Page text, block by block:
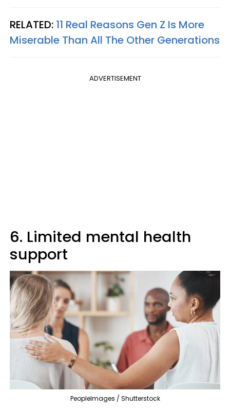
RELATED: 11 Real Reasons Gen Z Is More
Miserable Than All The Other Generations
ADVERTISEMENT
6. Limited mental health
support
PeopleImages / Shutterstock